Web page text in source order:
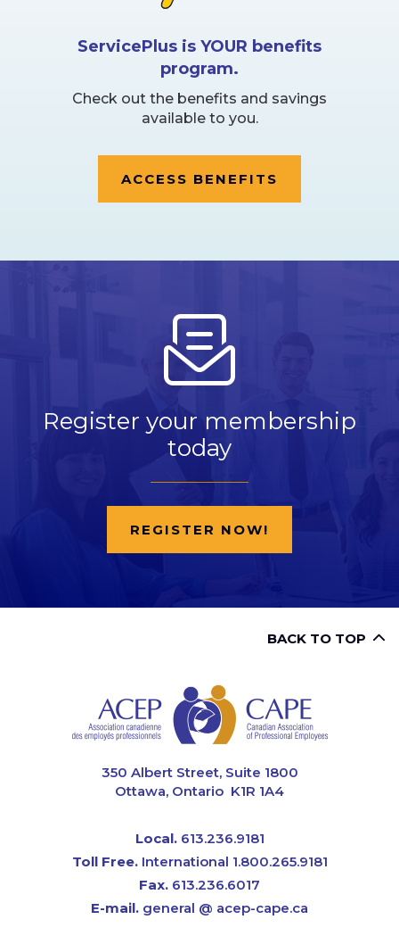
ServicePlus is YOUR benefits
program.
Check out the benefits and savings
available to you.
ACCESS BENEFITS
Register your membership
today
REGISTER NOW!
BACK TO TOP
350 Albert Street, Suite 1800
Ottawa, Ontario K1R 1A4
Local.613.236.9181
Toll Free.International 1.800.265.9181
Fax. 613.236.6017
E-mail. general @ acep-cape.ca